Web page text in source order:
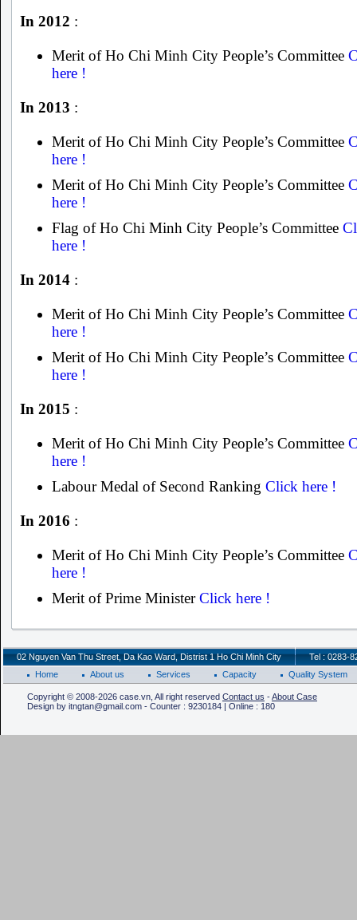
In 2012 :
Merit of Ho Chi Minh City People’s Committee
here !
In 2013 :
Merit of Ho Chi Minh City People’s Committee
here !
Merit of Ho Chi Minh City People’s Committee
here !
Flag of Ho Chi Minh City People’s Committee
here !
In 2014 :
Merit of Ho Chi Minh City People’s Committee
here !
Merit of Ho Chi Minh City People’s Committee
here !
In 2015 :
Merit of Ho Chi Minh City People’s Committee
here !
Labour Medal of Second Ranking Click here !
In 2016 :
Merit of Ho Chi Minh City People’s Committee
here !
Merit of Prime MinisterClick here !
02 Nguyen Van Thu Street, Da Kao Ward, Distrist 1 Ho Chi Minh City
Tel : 0283-
Home
About us Services Capacity Quality System
Copyright © 2008-2026 case.vn, All right reserved Contact us -About Case
Design by itngtan@gmail.com - Counter : 9230184 | Online : 180